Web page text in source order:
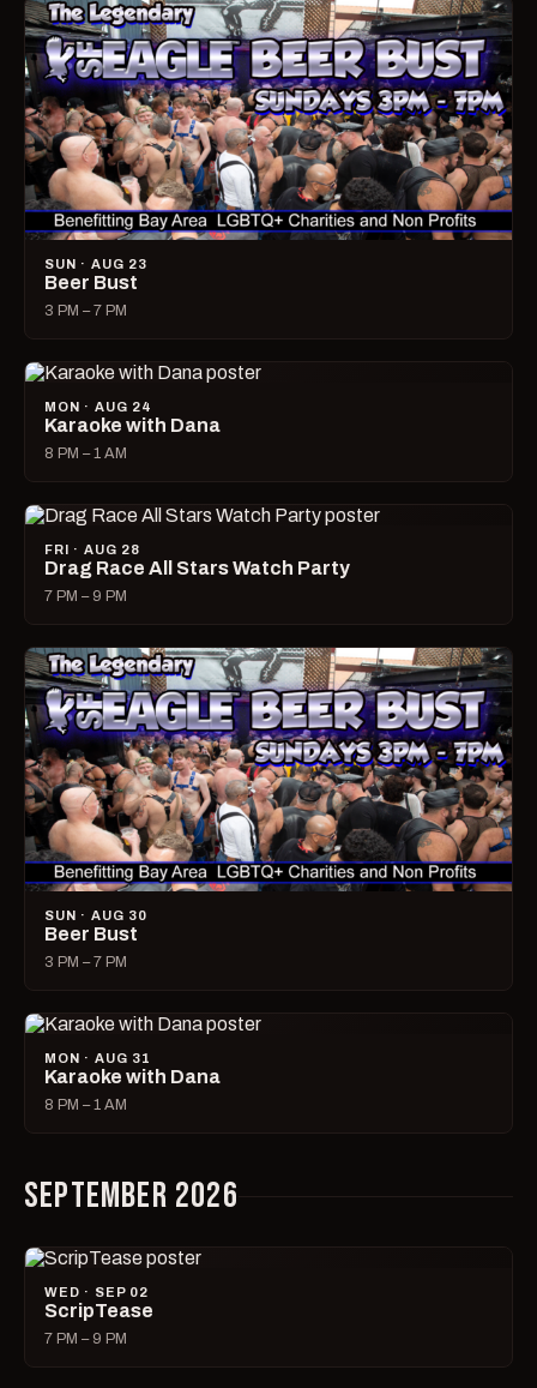
SUN · AUG 23
Beer Bust
3 PM – 7 PM
MON · AUG 24
Karaoke with Dana
8 PM – 1 AM
FRI · AUG 28
Drag Race All Stars Watch Party
7 PM – 9 PM
SUN · AUG 30
Beer Bust
3 PM – 7 PM
MON · AUG 31
Karaoke with Dana
8 PM – 1 AM
SEPTEMBER 2026
WED · SEP 02
ScripTease
7 PM – 9 PM